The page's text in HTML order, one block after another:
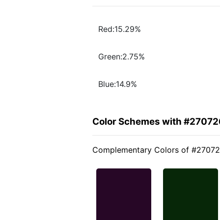
Red:15.29%
Green:2.75%
Blue:14.9%
Color Schemes with
Complementary Colors of